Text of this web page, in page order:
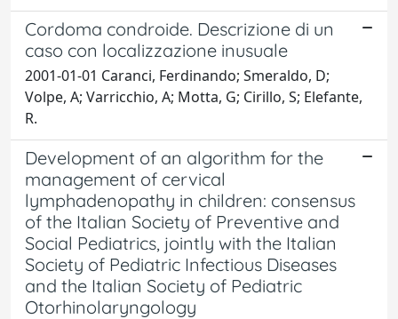
Cordoma condroide. Descrizione di un
caso con localizzazione inusuale
2001-01-01 Caranci, Ferdinando; Smeraldo, D;
Volpe, A; Varricchio, A; Motta, G; Cirillo, S; Elefante,
R.
Development of an algorithm for the
management of cervical
lymphadenopathy in children: consensus
of the Italian Society of Preventive and
Social Pediatrics, jointly with the Italian
Society of Pediatric Infectious Diseases
and the Italian Society of Pediatric
Otorhinolaryngology